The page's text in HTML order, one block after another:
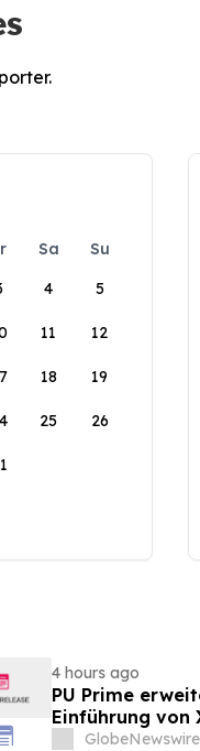
Sa
Su
4 5
11 12
18 19
25 26
4 hours ago
PU Prime
Einführung von
GlobeNewswire